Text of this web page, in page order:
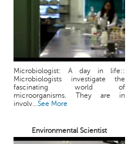
Microbiologist: A day in life::
Microbiologists investigate the
fascinating world of
microorganisms. They are in
involv...See More
Environmental Scientist
i
c
l
N